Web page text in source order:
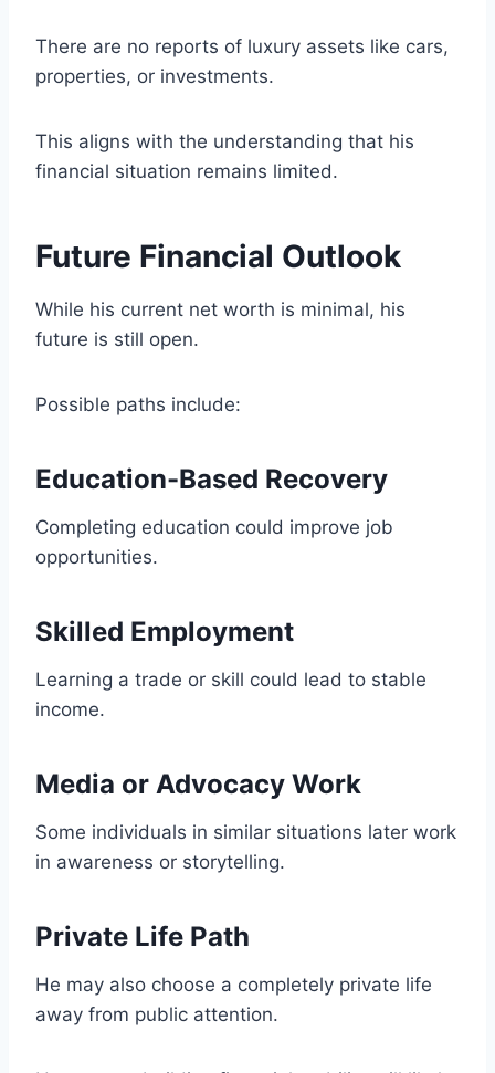
There are no reports of luxury assets like cars,
properties, or investments.
This aligns with the understanding that his
financial situation remains limited.
Future Financial Outlook
While his current net worth is minimal, his
future is still open.
Possible paths include:
Education-Based Recovery
Completing education could improve job
opportunities.
Skilled Employment
Learning a trade or skill could lead to stable
income.
Media or Advocacy Work
Some individuals in similar situations later work
in awareness or storytelling.
Private Life Path
He may also choose a completely private life
away from public attention.